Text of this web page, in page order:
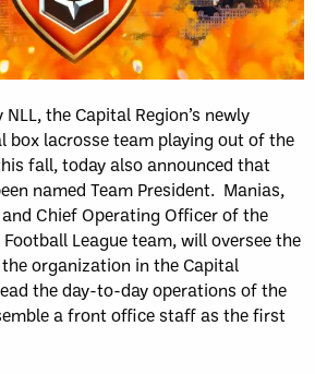
NLL, the Capital Region’s newly
box lacrosse team playing out of the
fall, today also announced that
named Team President. Manias,
Chief Operating Officer of the
League team, will oversee the
organization in the Capital
the day-to-day operations of the
a front office staff as the first